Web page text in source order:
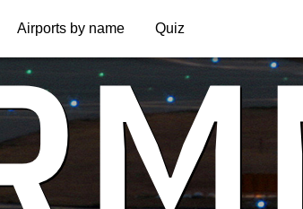
Airports by name Quiz